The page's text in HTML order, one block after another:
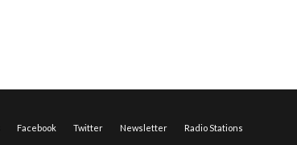
Facebook Twitter Newsletter Radio Stations